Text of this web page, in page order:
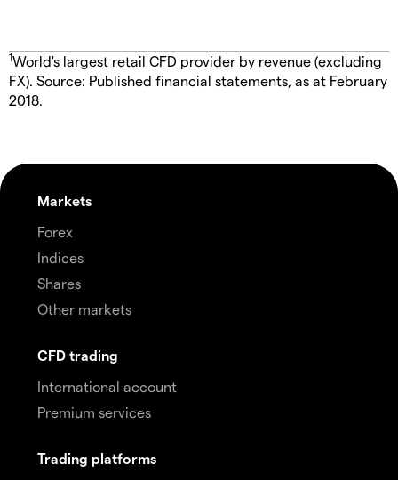
1World's largest retail CFD provider by revenue (excluding
FX). Source: Published financial statements, as at February
2018.
Markets
Forex
Indices
Shares
Other markets
CFD trading
International account
Premium services
Trading platforms